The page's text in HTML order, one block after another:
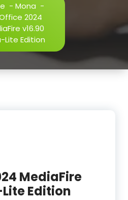
- Mona -
2024
v16.90
Lite Edition
MediaFire
Edition